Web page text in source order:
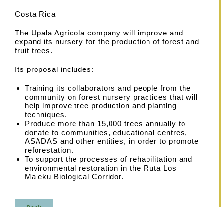
Costa Rica
The Upala Agrícola company will improve and
expand its nursery for the production of forest and
fruit trees.
Its proposal includes:
Training its collaborators and people from the
community on forest nursery practices that will
help improve tree production and planting
techniques.
Produce more than 15,000 trees annually to
donate to communities, educational centres,
ASADAS and other entities, in order to promote
reforestation.
To support the processes of rehabilitation and
environmental restoration in the Ruta Los
Maleku Biological Corridor.